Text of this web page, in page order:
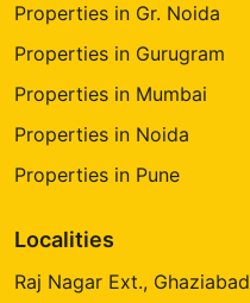
Properties in Gr. Noida
Properties in Gurugram
Properties in Mumbai
Properties in Noida
Properties in Pune
Localities
Raj Nagar Ext., Ghaziabad